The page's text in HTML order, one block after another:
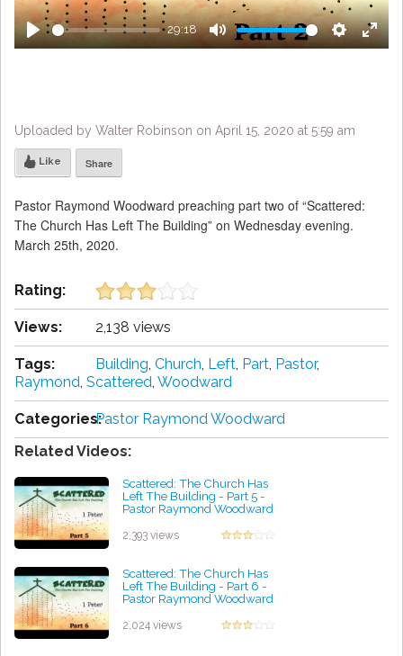
Play
29:18
Mute Settings
Enter
Uploaded by Walter Robinson on April 15, 2020 at 5:59 am
Like Share
Pastor Raymond Woodward preaching part two of “Scattered:
The Church Has Left The Building” on Wednesday evening.
March 25th, 2020.
Rating:
Views: 2,138 views
Tags: Building, Church, Left, Part, Pastor,
Raymond, Scattered, Woodward
Categories:Pastor Raymond Woodward
Related Videos:
Scattered: The Church Has
Left The Building - Part 5 -
Pastor Raymond Woodward
2,393 views
Scattered: The Church Has
Left The Building - Part 6 -
Pastor Raymond Woodward
2,024 views